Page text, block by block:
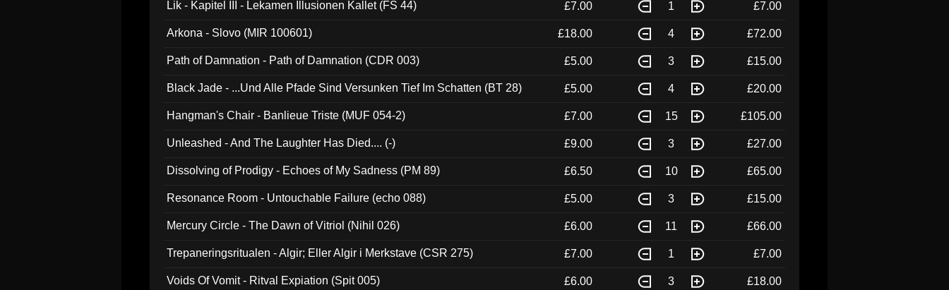
Lik - Kapitel III - Lekamen Illusionen Kallet (FS 44) £7.00 1 £7.00
Arkona - Slovo (MIR 100601) £18.00 4 £72.00
Path of Damnation - Path of Damnation (CDR 003) £5.00 3 £15.00
Black Jade - ...Und Alle Pfade Sind Versunken Tief Im Schatten (BT 28) £5.00 4 £20.00
Hangman's Chair - Banlieue Triste (MUF 054-2) £7.00 15 £105.00
Unleashed - And The Laughter Has Died.... (-) £9.00 3 £27.00
Dissolving of Prodigy - Echoes of My Sadness (PM 89) £6.50 10 £65.00
Resonance Room - Untouchable Failure (echo 088) £5.00 3 £15.00
Mercury Circle - The Dawn of Vitriol (Nihil 026) £6.00 11 £66.00
Trepaneringsritualen - Algir; Eller Algir i Merkstave (CSR 275) £7.00 1 £7.00
Voids Of Vomit - Ritval Expiation (Spit 005) £6.00 3 £18.00